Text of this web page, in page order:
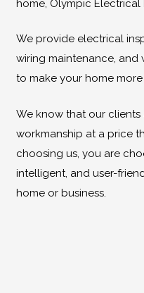
home, Olympic
We provide electrical
wiring maintenance, and
to make your home
We know that our
workmanship at a price
choosing us, you are
intelligent, and user-
home or business.